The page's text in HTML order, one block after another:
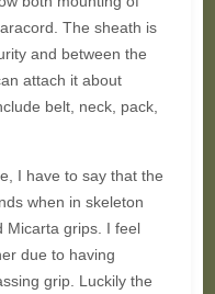
The sheath is
and between the
attach it about
belt, neck, pack,
I have to say that the
when in skeleton
Micarta grips. I feel
due to having
grip. Luckily the